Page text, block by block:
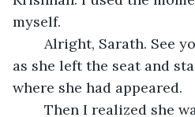
myself.
as she left the seat and
where she had appeared.